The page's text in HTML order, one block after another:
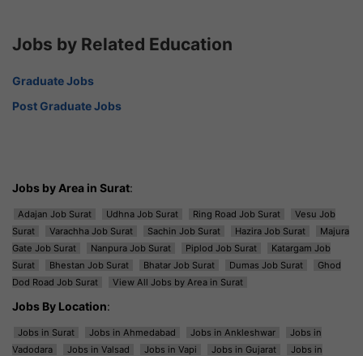
Jobs by Related Education
Graduate Jobs
Post Graduate Jobs
Jobs by Area in Surat:
Adajan Job Surat Udhna Job Surat Ring Road Job Surat
Vesu Job
Surat
Varachha Job Surat Sachin Job Surat Hazira Job Surat
Majura
Gate Job Surat
Nanpura Job Surat Piplod Job Surat
Katargam Job
Surat
Bhestan Job Surat Bhatar Job Surat Dumas Job Surat
Ghod
Dod Road Job Surat
View All Jobs by Area in Surat
Jobs By Location:
Jobs in Surat Jobs in Ahmedabad Jobs in Ankleshwar
Jobs in
Vadodara
Jobs in Valsad Jobs in Vapi Jobs in Gujarat
Jobs in